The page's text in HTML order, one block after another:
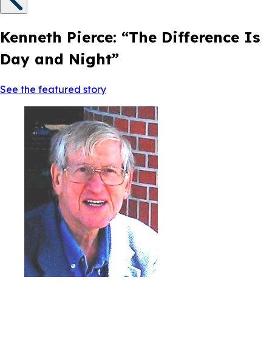
Kenneth Pierce: “The Difference Is
Day and Night”
See the featured story